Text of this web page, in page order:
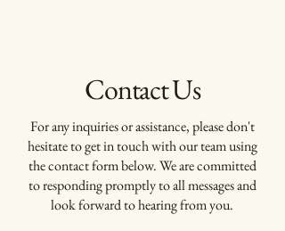
Contact Us
For any inquiries or assistance, please don't
hesitate to get in touch with our team using
the contact form below. We are committed
to responding promptly to all messages and
look forward to hearing from you.